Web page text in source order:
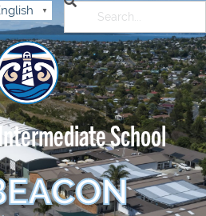
▼
School